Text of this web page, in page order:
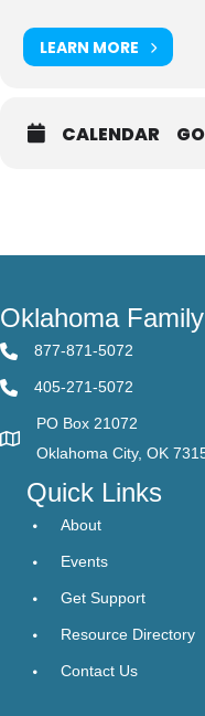
LEARN MORE
CALENDAR
Oklahoma
877-871-5072
405-271-5072
PO Box 21072
Oklahoma City, OK
Quick Links
About
Events
Get Support
Resource Directory
Contact Us